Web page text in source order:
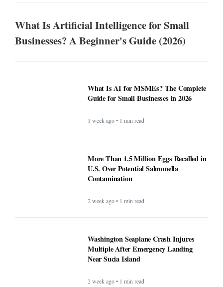
What Is Artificial Intelligence for Small
Businesses? A Beginner's Guide (2026)
What Is AI for MSMEs? The Complete
Guide for Small Businesses in 2026
1 week ago • 1 min read
More Than 1.5 Million Eggs Recalled in
U.S. Over Potential Salmonella
Contamination
2 week ago • 1 min read
Washington Seaplane Crash Injures
Multiple After Emergency Landing
Near Sucia Island
2 week ago • 1 min read